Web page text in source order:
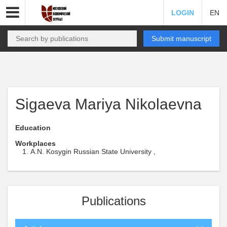
LOGIN EN
Submit manuscript
Sigaeva Mariya Nikolaevna
Education
Workplaces
A.N. Kosygin Russian State University ,
Publications